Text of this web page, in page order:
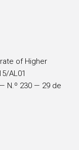
of Higher
AL01
N.º 230 — 29 de